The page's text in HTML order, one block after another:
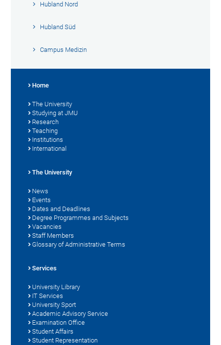
Hubland Nord
Hubland Süd
Campus Medizin
Home
The University
Studying at JMU
Research
Teaching
Institutions
International
The University
News
Events
Dates and Deadlines
Degree Programmes and Subjects
Vacancies
Staff Members
Glossary of Administrative Terms
Services
University Library
IT Services
University Sport
Academic Advisory Service
Examination Office
Student Affairs
Student Representation